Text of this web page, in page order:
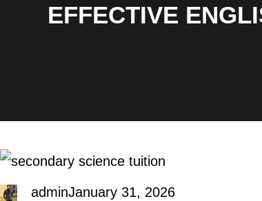
EFFECTIVE
adminJanuary 31, 2026